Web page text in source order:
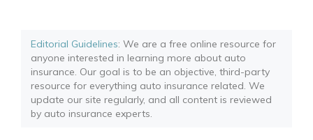
Editorial Guidelines: We are a free online resource for
anyone interested in learning more about auto
insurance. Our goal is to be an objective, third-party
resource for everything auto insurance related. We
update our site regularly, and all content is reviewed
by auto insurance experts.